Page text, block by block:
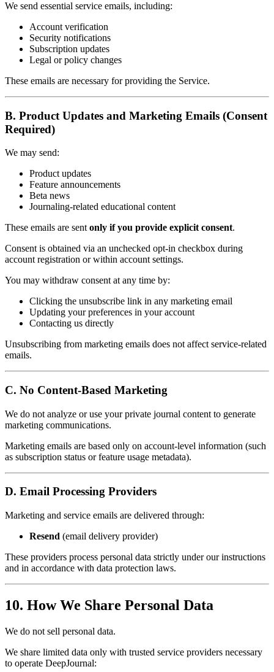
We send essential service emails, including:
Account verification
Security notifications
Subscription updates
Legal or policy changes
These emails are necessary for providing the Service.
B. Product Updates and Marketing Emails (Consent
Required)
We may send:
Product updates
Feature announcements
Beta news
Journaling-related educational content
These emails are sent only if you provide explicit consent.
Consent is obtained via an unchecked opt-in checkbox during
account registration or within account settings.
You may withdraw consent at any time by:
Clicking the unsubscribe link in any marketing email
Updating your preferences in your account
Contacting us directly
Unsubscribing from marketing emails does not affect service-related
emails.
C. No Content-Based Marketing
We do not analyze or use your private journal content to generate
marketing communications.
Marketing emails are based only on account-level information (such
as subscription status or feature usage metadata).
D. Email Processing Providers
Marketing and service emails are delivered through:
Resend (email delivery provider)
These providers process personal data strictly under our instructions
and in accordance with data protection laws.
10. How We Share Personal Data
We do not sell personal data.
We share limited data only with trusted service providers necessary
to operate DeepJournal: